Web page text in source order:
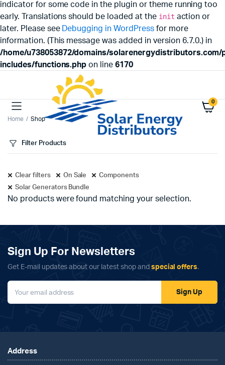
indicator for some code in the plugin or theme running too
early. Translations should be loaded at the init action or
later. Please see Debugging in WordPressfor more
information. (This message was added in version 6.7.0.) in
/home/u738053872/domains/solarenergydistributors.com/
includes/functions.php on line6170
0
Home Shop
Filter Products
Clear filters On Sale
Components
Solar Generators Bundle
No products were found matching your selection.
Sign Up For Newsletters
Get E-mail updates about our latest shop and special offers.
Sign Up
Address